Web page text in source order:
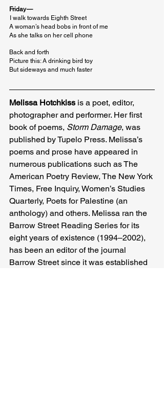
Friday —
I walk towards Eighth Street
A woman’s head bobs in front of me
As she talks on her cell phone
Back and forth
Picture this: A drinking bird toy
But sideways and much faster
Melissa Hotchkiss is a poet, editor,
photographer and performer. Her first
book of poems, Storm Damage, was
published by Tupelo Press. Melissa’s
poems and prose have appeared in
numerous publications such as The
American Poetry Review, The New York
Times, Free Inquiry, Women’s Studies
Quarterly, Poets for Palestine (an
anthology) and others. Melissa ran the
Barrow Street Reading Series for its
eight years of existence (1994–2002),
has been an editor of the journal
Barrow Street since it was established